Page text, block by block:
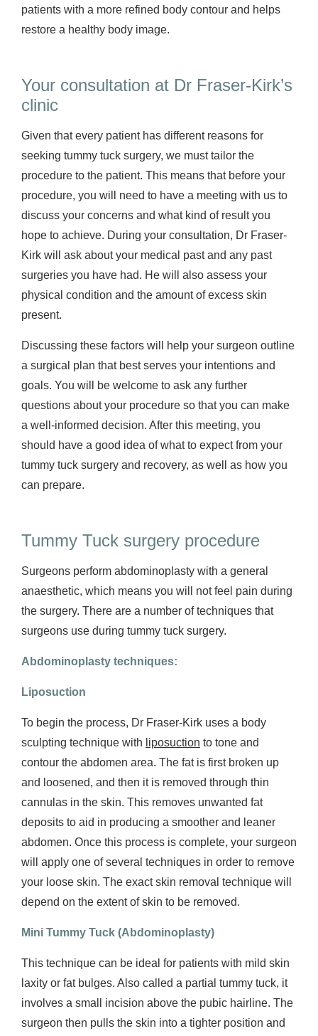
patients with a more refined body contour and helps
restore a healthy body image.
Your consultation at Dr Fraser-Kirk’s
clinic
Given that every patient has different reasons for
seeking tummy tuck surgery, we must tailor the
procedure to the patient. This means that before your
procedure, you will need to have a meeting with us to
discuss your concerns and what kind of result you
hope to achieve. During your consultation, Dr Fraser-
Kirk will ask about your medical past and any past
surgeries you have had. He will also assess your
physical condition and the amount of excess skin
present.
Discussing these factors will help your surgeon outline
a surgical plan that best serves your intentions and
goals. You will be welcome to ask any further
questions about your procedure so that you can make
a well-informed decision. After this meeting, you
should have a good idea of what to expect from your
tummy tuck surgery and recovery, as well as how you
can prepare.
Tummy Tuck surgery procedure
Surgeons perform abdominoplasty with a general
anaesthetic, which means you will not feel pain during
the surgery. There are a number of techniques that
surgeons use during tummy tuck surgery.
Abdominoplasty techniques:
Liposuction
To begin the process, Dr Fraser-Kirk uses a body
sculpting technique with liposuction to tone and
contour the abdomen area. The fat is first broken up
and loosened, and then it is removed through thin
cannulas in the skin. This removes unwanted fat
deposits to aid in producing a smoother and leaner
abdomen. Once this process is complete, your surgeon
will apply one of several techniques in order to remove
your loose skin. The exact skin removal technique will
depend on the extent of skin to be removed.
Mini Tummy Tuck (Abdominoplasty)
This technique can be ideal for patients with mild skin
laxity or fat bulges. Also called a partial tummy tuck, it
involves a small incision above the pubic hairline. The
surgeon then pulls the skin into a tighter position and